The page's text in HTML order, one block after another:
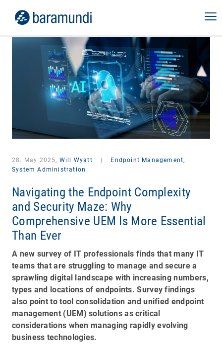
28. May 2025, Will Wyatt
Endpoint Management,
System Administration
Navigating the Endpoint Complexity
and Security Maze: Why
Comprehensive UEM Is More Essential
Than Ever
A new survey of IT professionals finds that many IT
teams that are struggling to manage and secure a
sprawling digital landscape with increasing numbers,
types and locations of endpoints. Survey findings
also point to tool consolidation and unified endpoint
management (UEM) solutions as critical
considerations when managing rapidly evolving
business technologies.